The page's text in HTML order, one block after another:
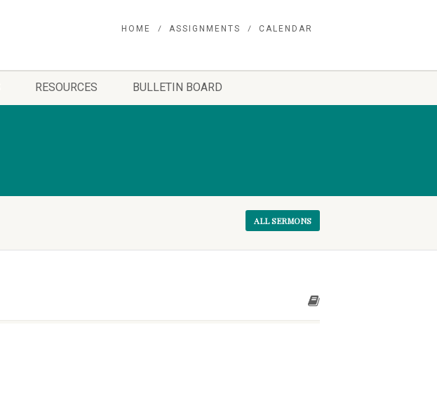
HOME ASSIGNMENTS CALENDAR
RESOURCES BULLETIN BOARD
ALL SERMONS